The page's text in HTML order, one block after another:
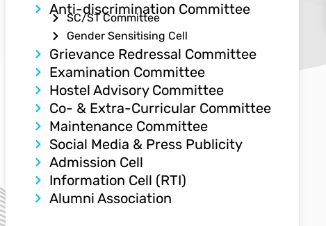
Anti-discrimination Committee
SC/ST Committee
Gender Sensitising Cell
Grievance Redressal Committee
Examination Committee
Hostel Advisory Committee
Co- & Extra-Curricular Committee
Maintenance Committee
Social Media & Press Publicity
Admission Cell
Information Cell (RTI)
Alumni Association